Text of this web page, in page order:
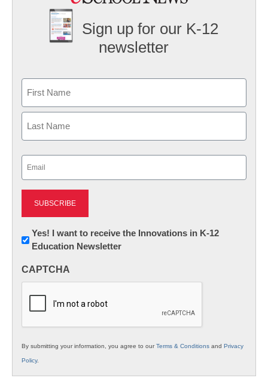
Sign up for our K-12
newsletter
First
Newsletter:
Innovations
K12
Yes! I want to receive the Innovations in K-12
Education Newsletter
CAPTCHA
By submitting your information, you agree to ourTerms & Conditions and Privacy
Policy.